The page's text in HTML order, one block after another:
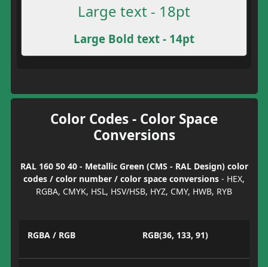
Large text - 18pt
Large Bold text - 14pt
Color Codes - Color Space
Conversions
RAL 160 50 40 - Metallic Green (CMS - RAL Design) color
codes / color number / color space conversions - HEX,
RGBA, CMYK, HSL, HSV/HSB, HYZ, CMY, HWB, RYB
RGBA / RGB RGB(36, 133, 91)